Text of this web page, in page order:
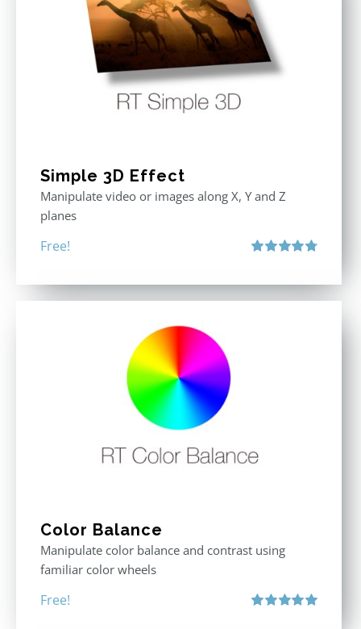
Simple 3D Effect
Manipulate video or images along X, Y and Z
planes
Free!
Color Balance
Manipulate color balance and contrast using
familiar color wheels
Free!